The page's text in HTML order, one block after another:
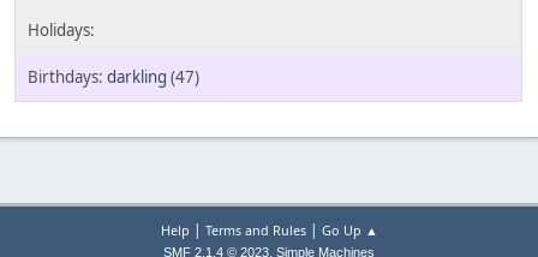
darkling (47)
Help | Terms and Rules| Go Up ▲
SMF 2.1.4 © 2023, Simple Machines